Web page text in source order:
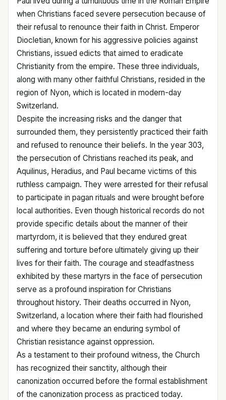
when Christians faced severe persecution because of
their refusal to renounce their faith in Christ. Emperor
Diocletian, known for his aggressive policies against
Christians, issued edicts that aimed to eradicate
Christianity from the empire. These three individuals,
along with many other faithful Christians, resided in the
region of Nyon, which is located in modern-day
Switzerland.
Despite the increasing risks and the danger that
surrounded them, they persistently practiced their faith
and refused to renounce their beliefs. In the year 303,
the persecution of Christians reached its peak, and
Aquilinus, Heradius, and Paul became victims of this
ruthless campaign. They were arrested for their refusal
to participate in pagan rituals and were brought before
local authorities. Even though historical records do not
provide specific details about the manner of their
martyrdom, it is believed that they endured great
suffering and torture before ultimately giving up their
lives for their faith. The courage and steadfastness
exhibited by these martyrs in the face of persecution
serve as a profound inspiration for Christians
throughout history. Their deaths occurred in Nyon,
Switzerland, a location where their faith had flourished
and where they became an enduring symbol of
Christian resistance against oppression.
As a testament to their profound witness, the Church
has recognized their sanctity, although their
canonization occurred before the formal establishment
of the canonization process as practiced today.